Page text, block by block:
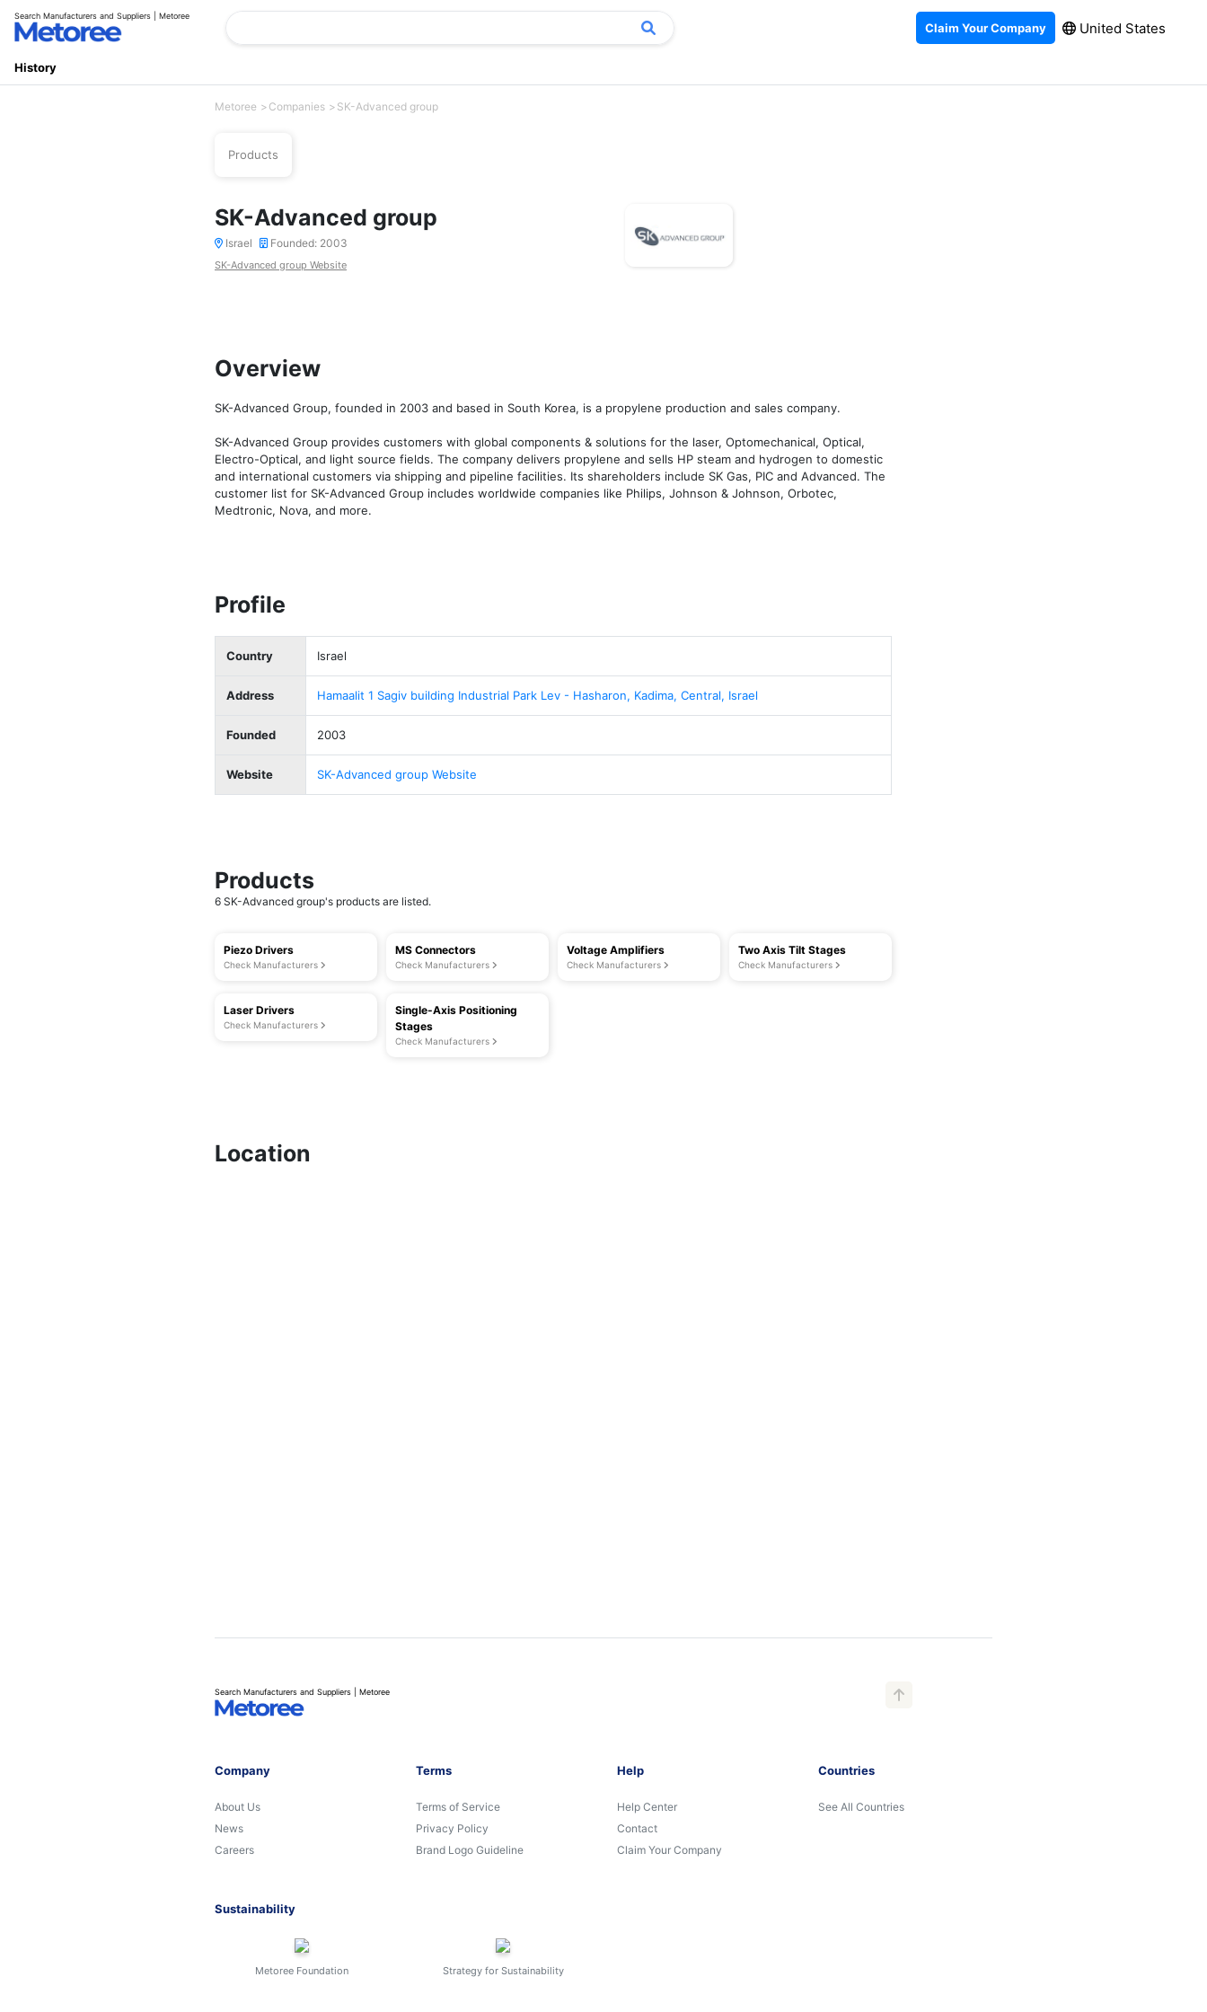
Search Manufacturers and Suppliers | Metoree
Claim Your Company United States
History
Metoree Companies SK-Advanced group
Products
SK-Advanced group
Israel Founded: 2003
SK-Advanced group Website
Overview
SK-Advanced Group, founded in 2003 and based in South Korea, is a propylene production and sales company.
SK-Advanced Group provides customers with global components & solutions for the laser, Optomechanical, Optical,
Electro-Optical, and light source fields. The company delivers propylene and sells HP steam and hydrogen to domestic
and international customers via shipping and pipeline facilities. Its shareholders include SK Gas, PIC and Advanced. The
customer list for SK-Advanced Group includes worldwide companies like Philips, Johnson & Johnson, Orbotec,
Medtronic, Nova, and more.
Profile
Country Israel
Address Hamaalit 1 Sagiv building Industrial Park Lev - Hasharon, Kadima, Central, Israel
Founded 2003
Website SK-Advanced group Website
Products
6 SK-Advanced group's products are listed.
Piezo Drivers
Check Manufacturers
MS Connectors
Check Manufacturers
Voltage Amplifiers
Check Manufacturers
Two Axis Tilt Stages
Check Manufacturers
Laser Drivers
Check Manufacturers
Single-Axis Positioning
Stages
Check Manufacturers
Location
Search Manufacturers and Suppliers | Metoree
Company
About Us
News
Careers
Terms
Terms of Service
Privacy Policy
Brand Logo Guideline
Help
Help Center
Contact
Claim Your Company
Countries
See All Countries
Sustainability
Metoree Foundation Strategy for Sustainability